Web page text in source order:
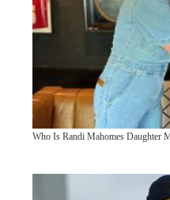
Who Is Randi Mahomes Daughter